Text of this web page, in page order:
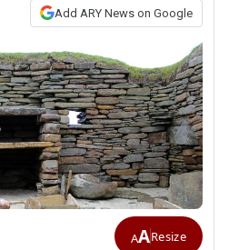
Add ARY News on Google
AAResize